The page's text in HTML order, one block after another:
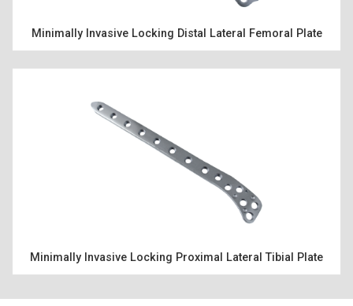
ENGLISH
Minimally Invasive Locking Distal Lateral Femoral Plate
Minimally Invasive Locking Proximal Lateral Tibial Plate